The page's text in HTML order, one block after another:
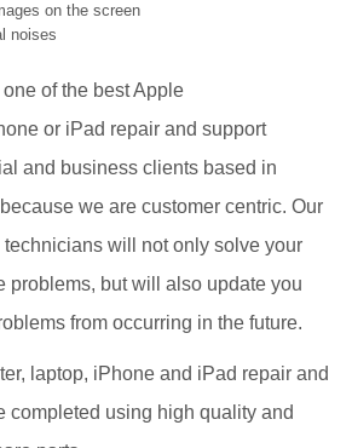
on the screen
noises
of the best Apple
or iPad repair and support
and business clients based in
we are customer centric. Our
will not only solve your
problems, but will also update you
from occurring in the future.
laptop, iPhone and iPad repair and
completed using high quality and